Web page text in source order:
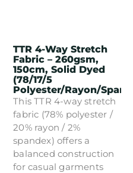
TTR 4-Way Stretch
Fabric – 260gsm,
150cm, Solid Dyed
(78/17/5
Polyester/Rayon/
This TTR 4-way stretch
fabric (78% polyester /
20% rayon / 2%
spandex) offers a
balanced construction
for casual garments